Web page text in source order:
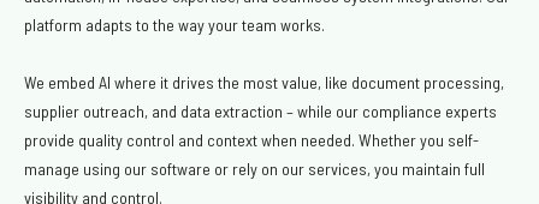
platform adapts to the way your team works.
We embed AI where it drives the most value, like document processing,
supplier outreach, and data extraction – while our compliance experts
provide quality control and context when needed. Whether you self-
manage using our software or rely on our services, you maintain full
visibility and control.